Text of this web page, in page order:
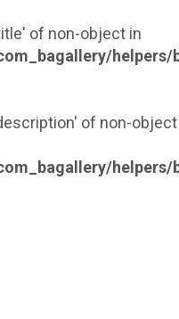
of non-object in
helpers/
of non-object
helpers/